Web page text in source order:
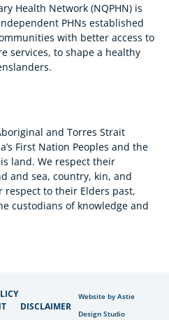
Health Network (NQPHN) is
PHNs established
with better access to
services, to shape a healthy
and Torres Strait
First Nation Peoples and the
land. We respect their
and sea, country, kin, and
respect to their Elders past,
custodians of knowledge and
DISCLAIMER
Website by Astie
Design Studio